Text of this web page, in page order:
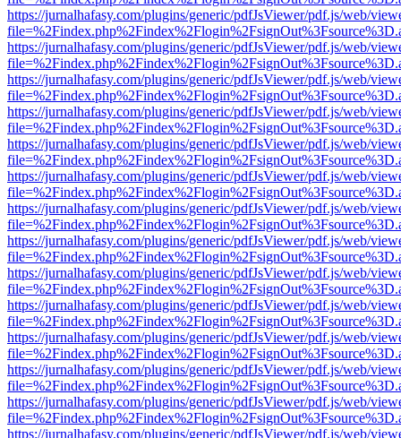
https://jurnalhafasy.com/plugins/generic/pdfJsViewer/pdf.js/web/
https://jurnalhafasy.com/plugins/generic/pdfJsViewer/pdf.js/web/
https://jurnalhafasy.com/plugins/generic/pdfJsViewer/pdf.js/web/
https://jurnalhafasy.com/plugins/generic/pdfJsViewer/pdf.js/web/
https://jurnalhafasy.com/plugins/generic/pdfJsViewer/pdf.js/web/
https://jurnalhafasy.com/plugins/generic/pdfJsViewer/pdf.js/web/
https://jurnalhafasy.com/plugins/generic/pdfJsViewer/pdf.js/web/
https://jurnalhafasy.com/plugins/generic/pdfJsViewer/pdf.js/web/
https://jurnalhafasy.com/plugins/generic/pdfJsViewer/pdf.js/web/
https://jurnalhafasy.com/plugins/generic/pdfJsViewer/pdf.js/web/
https://jurnalhafasy.com/plugins/generic/pdfJsViewer/pdf.js/web/
https://jurnalhafasy.com/plugins/generic/pdfJsViewer/pdf.js/web/
https://jurnalhafasy.com/plugins/generic/pdfJsViewer/pdf.js/web/
https://jurnalhafasy.com/plugins/generic/pdfJsViewer/pdf.js/web/